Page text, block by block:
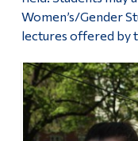
Women’s/Gender
lectures offered by